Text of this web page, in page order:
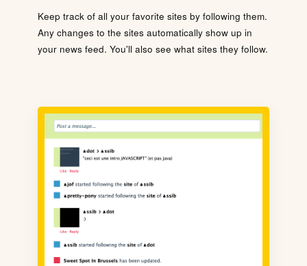
Keep track of all your favorite sites by following them.
Any changes to the sites automatically show up in
your news feed. You'll also see what sites they follow.